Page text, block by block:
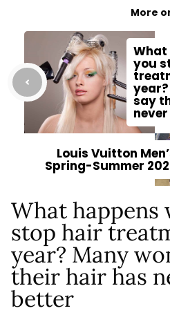
More
What
you
say
Louis Vuitton
Spring-Summer
What happens
stop hair
year? Many
their hair has
better